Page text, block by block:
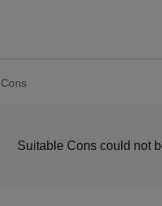
List
Cons
Suitable Cons could not